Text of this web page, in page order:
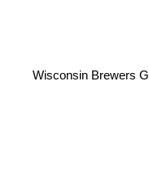
Wisconsin Brewers